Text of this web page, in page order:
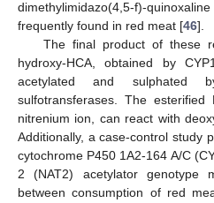
dimethylimidazo(4,5-f)-
frequently found in red meat [46].
The final product of these
hydroxy-HCA, obtained by
acetylated and sulphated
sulfotransferases. The esterified
nitrenium ion, can react with
Additionally, a case-control study
cytochrome P450 1A2-164 A/C
2 (NAT2) acetylator genotype
between consumption of red